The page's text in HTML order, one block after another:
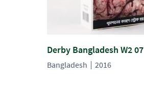
Derby Bangladesh W2 07
Bangladesh 2016